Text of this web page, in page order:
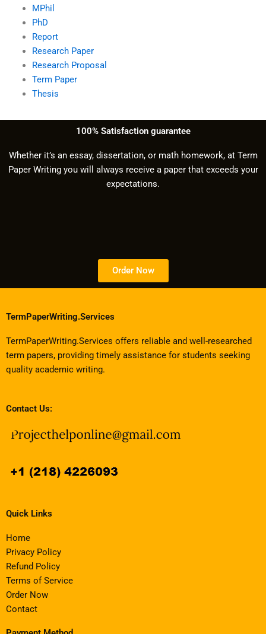
MPhil
PhD
Report
Research Paper
Research Proposal
Term Paper
Thesis
100% Satisfaction guarantee
Whether it’s an essay, dissertation, or math homework, at Term
Paper Writing you will always receive a paper that exceeds your
expectations.
Order Now
TermPaperWriting.Services
TermPaperWriting.Services offers reliable and well-researched
term papers, providing timely assistance for students seeking
quality academic writing.
Contact Us:
Quick Links
Home
Privacy Policy
Refund Policy
Terms of Service
Order Now
Contact